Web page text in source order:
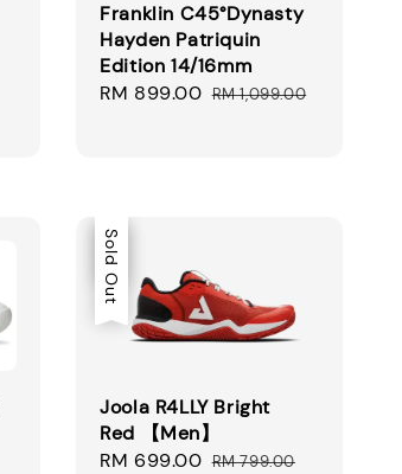
Franklin C45°Dynasty
Hayden Patriquin
Edition 14/16mm
Sale
RM 899.00 Regular
RM 1,099.00
Sale
Sold Out
Joola R4LLY Bright
Red 【Men】
Sale
RM 699.00 Regular
RM 799.00